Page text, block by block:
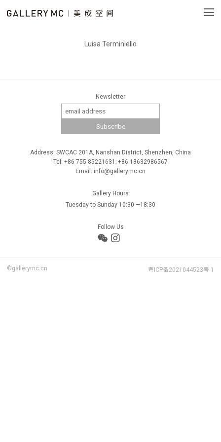
Luisa Terminiello
Newsletter
Address: SWCAC 201A, Nanshan District, Shenzhen, China
Tel: +86 755 85221631; +86 13632986567
Email: info@gallerymc.cn
Gallery Hours
Tuesday to Sunday 10:30 —18:30
Follow Us
©gallerymc.cn 粤ICP备2021044523号-1